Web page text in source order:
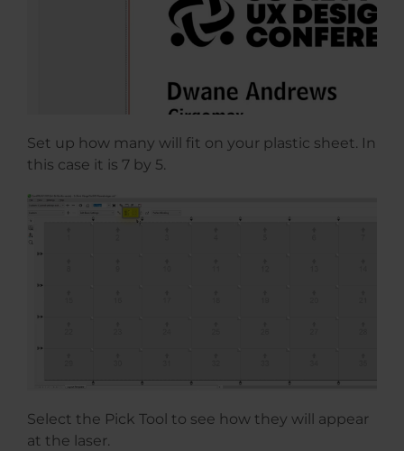
Set up how many will fit on your plastic sheet. In
this case it is 7 by 5.
Select the Pick Tool to see how they will appear
at the laser.